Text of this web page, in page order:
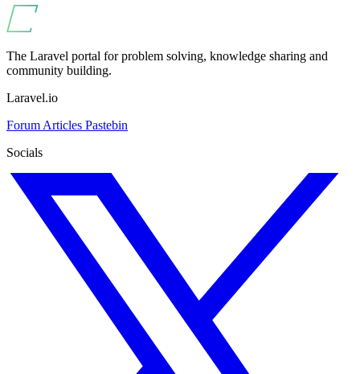
The Laravel portal for problem solving, knowledge sharing and
community building.
Laravel.io
Forum Articles Pastebin
Socials